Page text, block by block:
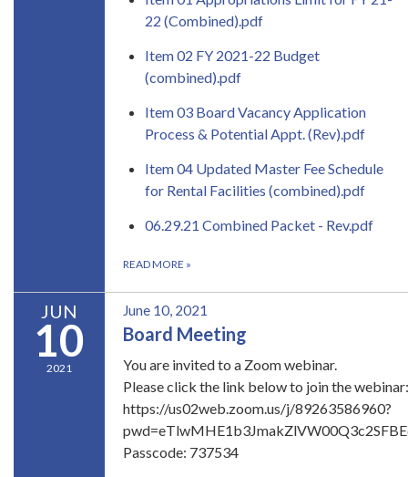
22 (Combined).pdf
Item 02 FY 2021-22 Budget
(combined).pdf
Item 03 Board Vacancy Application
Process & Potential Appt. (Rev).pdf
Item 04 Updated Master Fee Schedule
for Rental Facilities (combined).pdf
06.29.21 Combined Packet - Rev.pdf
READ MORE »
JUN
10
2021
June 10, 2021
Board Meeting
​You are invited to a Zoom webinar.
Please click the link below to join the webinar:
https://us02web.zoom.us/j/89263586960?
Passcode: 737534